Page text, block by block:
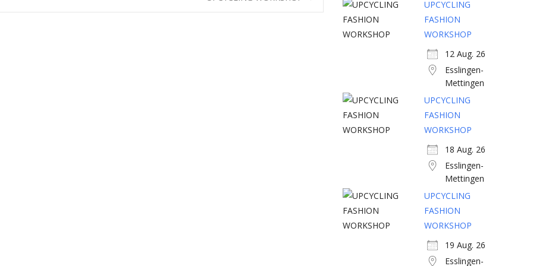
UPCYCLING
FASHION
WORKSHOP
12 Aug. 26
Esslingen-
Mettingen
UPCYCLING
FASHION
WORKSHOP
18 Aug. 26
Esslingen-
Mettingen
UPCYCLING
FASHION
WORKSHOP
19 Aug. 26
Esslingen-